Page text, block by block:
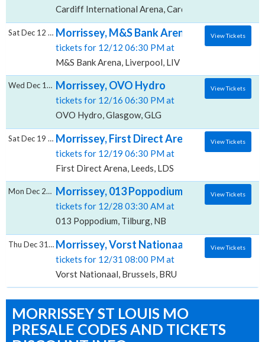
Cardiff International Arena, Cardiff, CRF
Morrissey, M&S Bank Arena
tickets for 12/12 06:30 PM at
M&S Bank Arena, Liverpool, LIV
Sat Dec 12 2026 View Tickets
Morrissey, OVO Hydro
tickets for 12/16 06:30 PM at
OVO Hydro, Glasgow, GLG
Wed Dec 16 2026 View Tickets
Morrissey, First Direct Arena
tickets for 12/19 06:30 PM at
First Direct Arena, Leeds, LDS
Sat Dec 19 2026 View Tickets
Morrissey, 013 Poppodium
tickets for 12/28 03:30 AM at
013 Poppodium, Tilburg, NB
Mon Dec 28 2026 View Tickets
Morrissey, Vorst Nationaal
tickets for 12/31 08:00 PM at
Vorst Nationaal, Brussels, BRU
Thu Dec 31 2026 View Tickets
MORRISSEY ST LOUIS MO
PRESALE CODES AND TICKETS